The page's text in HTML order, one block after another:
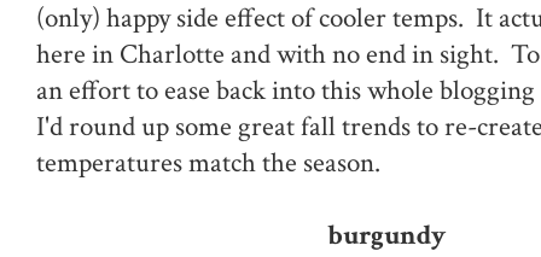
(only) happy side effect of cooler temps. It
here in Charlotte and with no end in sight.
an effort to ease back into this whole
I'd round up some great fall trends to re-
temperatures match the season.
burgundy